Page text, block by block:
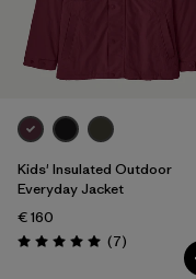
Kids' Insulated Outdoor
Everyday Jacket
€ 160
Rating: 5.0 / 5 (7Reviews
)